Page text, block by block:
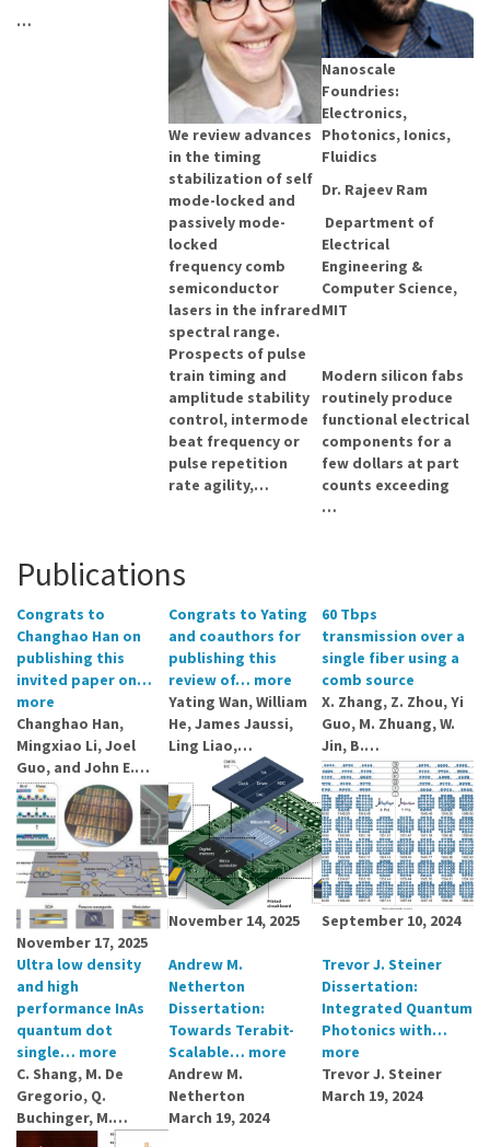
…
We review advances
in the timing
stabilization of self
mode-locked and
passively mode-
locked
frequency comb
semiconductor
lasers in the infrared
spectral range.
Prospects of pulse
train timing and
amplitude stability
control, intermode
beat frequency or
pulse repetition
rate agility,…
Nanoscale
Foundries:
Electronics,
Photonics, Ionics,
Fluidics
Dr. Rajeev Ram
Department of
Electrical
Engineering &
Computer Science,
MIT
Modern silicon fabs
routinely produce
functional electrical
components for a
few dollars at part
counts exceeding
…
Publications
Congrats to
Changhao Han on
publishing this
invited paper on…
more
Changhao Han,
Mingxiao Li, Joel
Guo, and John E.…
November 17, 2025
Congrats to Yating
and coauthors for
publishing this
review of… more
Yating Wan, William
He, James Jaussi,
Ling Liao,…
November 14, 2025
60 Tbps
transmission over a
single fiber using a
comb source
X. Zhang, Z. Zhou, Yi
Guo, M. Zhuang, W.
Jin, B.…
September 10, 2024
Ultra low density
and high
performance InAs
quantum dot
single… more
C. Shang, M. De
Gregorio, Q.
Buchinger, M.…
Andrew M.
Netherton
Dissertation:
Towards Terabit-
Scalable… more
Andrew M.
Netherton
March 19, 2024
Trevor J. Steiner
Dissertation:
Integrated Quantum
Photonics with…
more
Trevor J. Steiner
March 19, 2024